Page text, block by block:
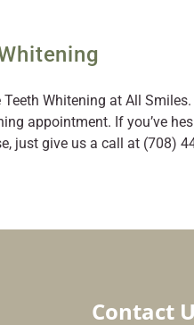
Whitening at All Smiles.
appointment. If you’ve
just give us a call at (708)
Contact